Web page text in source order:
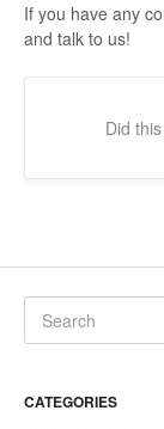
If you have any
and talk to us!
Did
CATEGORIES